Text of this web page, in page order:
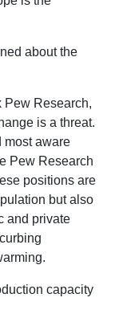
about the
Pew Research,
is a threat.
most aware
Pew Research
positions are
but also
and private
capacity